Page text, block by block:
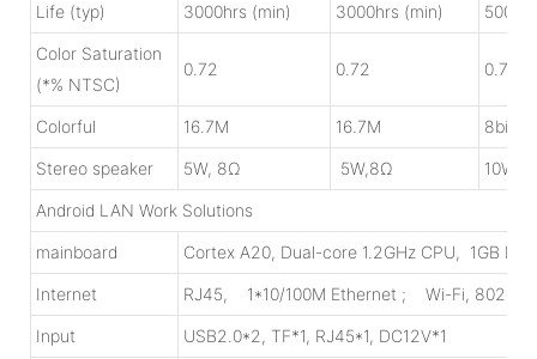
Life (typ) 3000hrs (min) 3000hrs (min)
Color Saturation
(*% NTSC)
0.72 0.72 0.72
Colorful 16.7M 16.7M 8bit
Stereo speaker 5W, 8Ω 5W,8Ω 10W,
Android LAN Work Solutions
mainboard Cortex A20, Dual-core 1.2GHz CPU, 1GB
Internet RJ45, 1*10/100M Ethernet ; Wi-Fi, 802.11
Input USB2.0*2, TF*1, RJ45*1, DC12V*1